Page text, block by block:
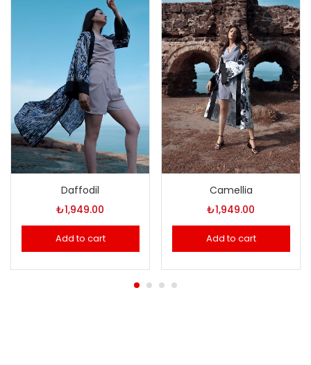
Daffodil
₺1,949.00
Add to cart
Camellia
₺1,949.00
Add to cart